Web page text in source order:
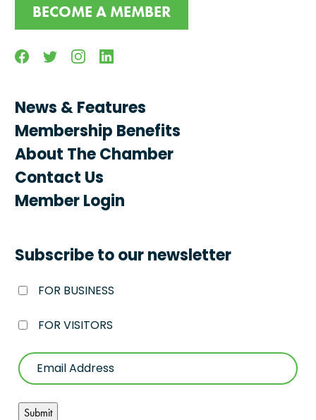
BECOME A MEMBER
FacebookTwitterInstagramLinkedin
News & Features
Membership Benefits
About The Chamber
Contact Us
Member Login
Subscribe to our newsletter
FOR BUSINESS
FOR VISITORS